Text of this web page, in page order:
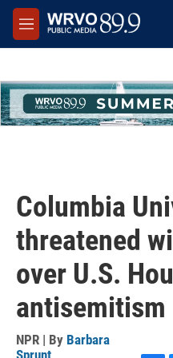
Skip to main content
M
e
Columbia
threatened
over U.S.
NPR | By Barbara